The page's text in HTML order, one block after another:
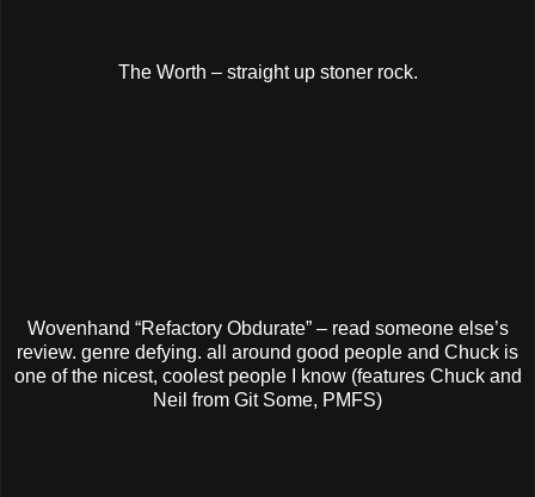
The Worth – straight up stoner rock.
Wovenhand “Refactory Obdurate” – read someone else’s
review. genre defying. all around good people and Chuck is
one of the nicest, coolest people I know (features Chuck and
Neil from Git Some, PMFS)